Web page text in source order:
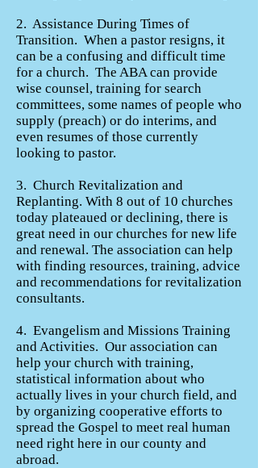
2. Assistance During Times of
Transition. When a pastor resigns, it
can be a confusing and difficult time
for a church. The ABA can provide
wise counsel, training for search
committees, some names of people who
supply (preach) or do interims, and
even resumes of those currently
looking to pastor.
3. Church Revitalization and
Replanting. With 8 out of 10 churches
today plateaued or declining, there is
great need in our churches for new life
and renewal. The association can help
with finding resources, training, advice
and recommendations for revitalization
consultants.
4. Evangelism and Missions Training
and Activities. Our association can
help your church with training,
statistical information about who
actually lives in your church field, and
by organizing cooperative efforts to
spread the Gospel to meet real human
need right here in our county and
abroad.